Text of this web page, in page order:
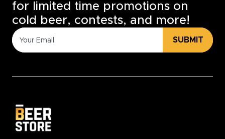
for limited time promotions on
cold beer, contests, and more!
SUBMIT